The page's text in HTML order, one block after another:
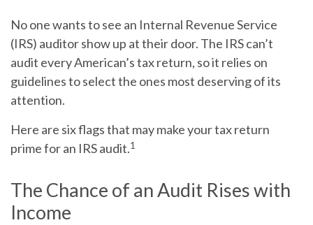
No one wants to see an Internal Revenue Service
(IRS) auditor show up at their door. The IRS can’t
audit every American’s tax return, so it relies on
guidelines to select the ones most deserving of its
attention.
Here are six flags that may make your tax return
prime for an IRS audit.1
The Chance of an Audit Rises with
Income